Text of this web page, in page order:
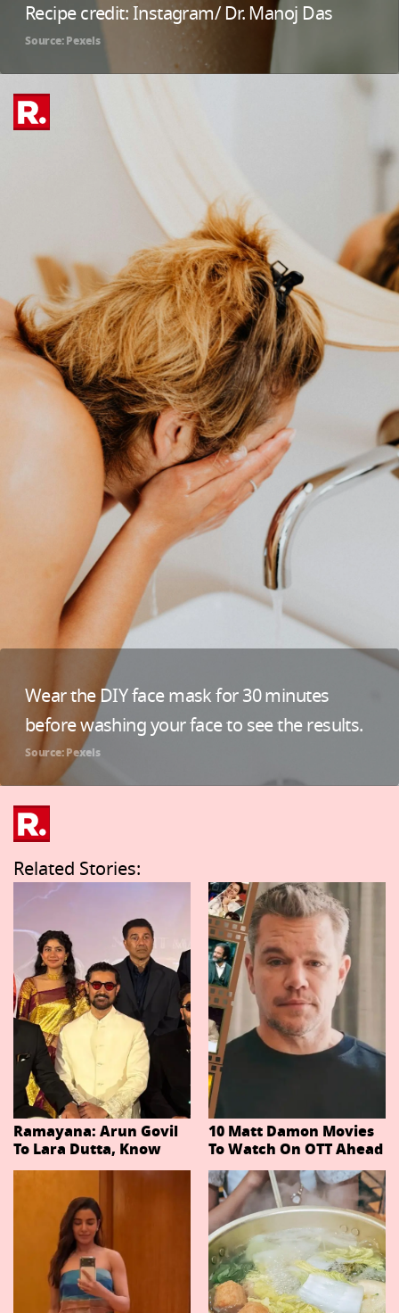
Recipe credit: Instagram/ Dr. Manoj Das
Source: Pexels
Wear the DIY face mask for 30 minutes
before washing your face to see the results.
Source: Pexels
Related Stories:
Ramayana: Arun Govil
To Lara Dutta, Know
Actors Playing 20
Important Characters
In Niteish Tiwari's Epic
Ahead Of Trailer
Release
10 Matt Damon Movies
To Watch On OTT Ahead
Of The Odyssey